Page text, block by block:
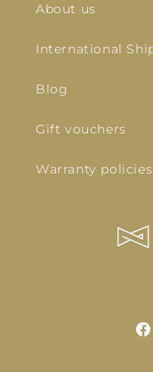
About us
International
Blog
Gift vouchers
Warranty policies